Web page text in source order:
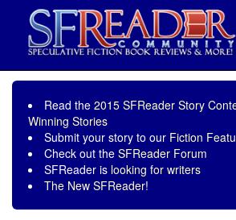
Read the 2015 SFReader Story
Winning Stories
Submit your story to our Fiction
Check out the SFReader Forum
SFReader is looking for writers
The New SFReader!